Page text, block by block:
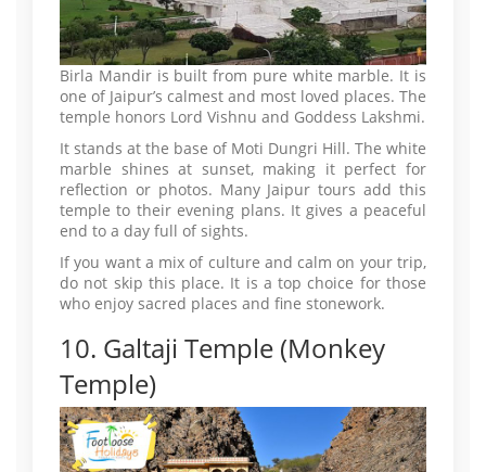
Birla Mandir is built from pure white marble. It is
one of Jaipur’s calmest and most loved places. The
temple honors Lord Vishnu and Goddess Lakshmi.
It stands at the base of Moti Dungri Hill. The white
marble shines at sunset, making it perfect for
reflection or photos. Many Jaipur tours add this
temple to their evening plans. It gives a peaceful
end to a day full of sights.
If you want a mix of culture and calm on your trip,
do not skip this place. It is a top choice for those
who enjoy sacred places and fine stonework.
10. Galtaji Temple (Monkey
Temple)